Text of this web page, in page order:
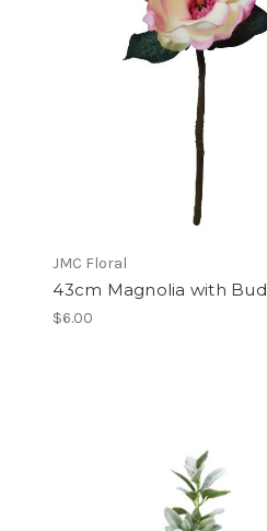
JMC Floral
43cm Magnolia with Bud
$6.00